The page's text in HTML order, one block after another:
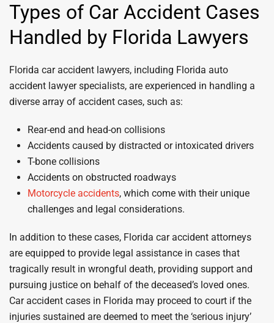
Types of Car Accident Cases
Handled by Florida Lawyers
Florida car accident lawyers, including Florida auto
accident lawyer specialists, are experienced in handling a
diverse array of accident cases, such as:
Rear-end and head-on collisions
Accidents caused by distracted or intoxicated drivers
T-bone collisions
Accidents on obstructed roadways
Motorcycle accidents, which come with their unique
challenges and legal considerations.
In addition to these cases, Florida car accident attorneys
are equipped to provide legal assistance in cases that
tragically result in wrongful death, providing support and
pursuing justice on behalf of the deceased’s loved ones.
Car accident cases in Florida may proceed to court if the
injuries sustained are deemed to meet the ‘serious injury’